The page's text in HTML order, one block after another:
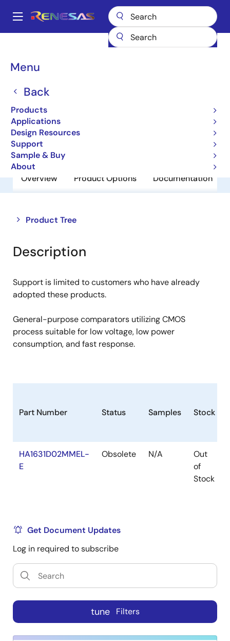
main
Main
Menu
Back
Products
Applications
Design Resources
Support
Sample & Buy
About
Breadcrumb
Comparators HA1631D02MM
HA1631D02MM
Obsolete
Comparators
Overview Product Options Documentation
Product Tree
Close
tree
menu
Open
tree
menu
Description
Support is limited to customers who have already
adopted these products.
General-purpose comparators utilizing CMOS
process suitable for low voltage, low power
consumption, and fast response.
Part Number Status Samples Stock
HA1631D02MMEL-
E
Obsolete N/A
Out
of
Stock
Get Document Updates
Log in required to subscribe
tune Filters